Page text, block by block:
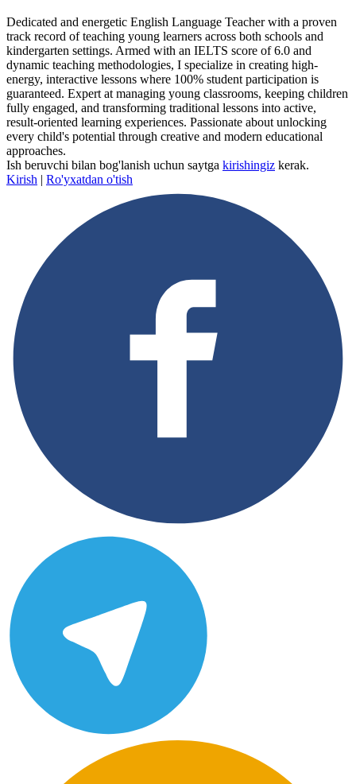
Dedicated and energetic English Language Teacher with a proven
track record of teaching young learners across both schools and
kindergarten settings. Armed with an IELTS score of 6.0 and
dynamic teaching methodologies, I specialize in creating high-
energy, interactive lessons where 100% student participation is
guaranteed. Expert at managing young classrooms, keeping children
fully engaged, and transforming traditional lessons into active,
result-oriented learning experiences. Passionate about unlocking
every child's potential through creative and modern educational
approaches.
Ish beruvchi bilan bog'lanish uchun saytga kirishingiz kerak.
Kirish | Ro'yxatdan o'tish